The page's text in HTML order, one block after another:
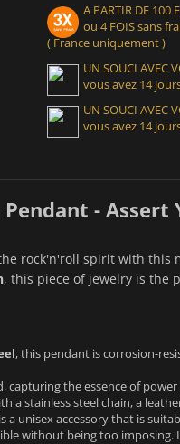
A PARTIR DE 100
ou 4 FOIS sans
( France uniquement )
UN SOUCI AVEC
vous avez 14
UN SOUCI AVEC
vous avez 14
Pendant -
rock'n'roll spirit with this
, this piece of jewelry is the
, this pendant is corrosion-
capturing the essence of
a stainless steel chain, a
a unisex accessory that is
without being too